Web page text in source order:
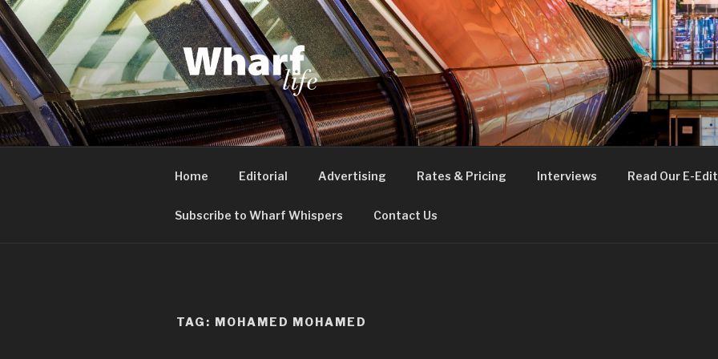
Skip
to
content
WHARF LIFE
Canary Wharf, Docklands, east London
Home Editorial Advertising Rates & Pricing Interviews Read Our E-
Subscribe to Wharf Whispers Contact Us
TAG: MOHAMED MOHAMED